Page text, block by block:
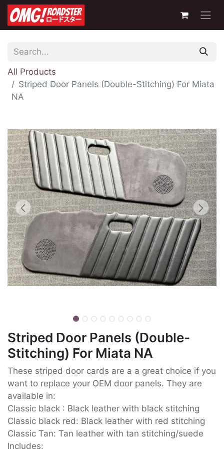
All Products
Striped Door Panels (Double-Stitching) For Miata
NA
Striped Door Panels (Double-
Stitching) For Miata NA
These striped door cards are a a great choice if you
want to replace your OEM door panels. They are
available in:
Classic black : Black leather with black stitching
Classic black red: Black leather with red stitching
Classic Tan: Tan leather with tan stitching/suede
Includes: